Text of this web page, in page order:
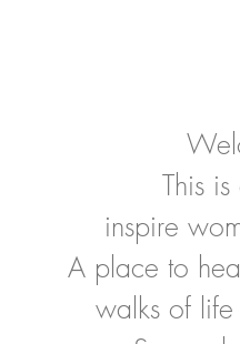
This
inspire
A place to
walks of